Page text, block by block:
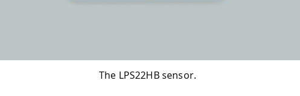
The LPS22HB sensor.